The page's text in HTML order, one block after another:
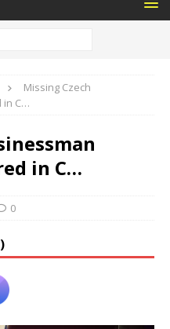
Missing Czech
in C…
in C…
0